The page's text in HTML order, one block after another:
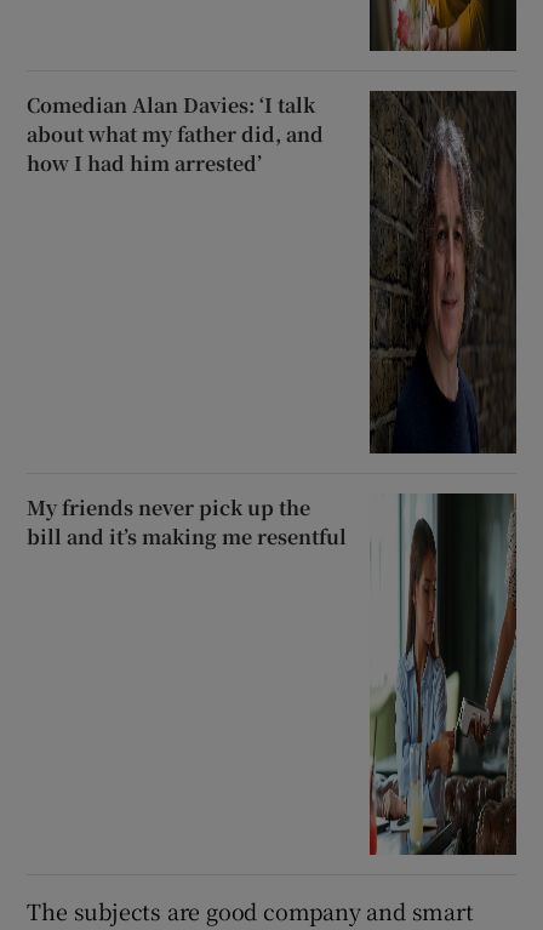
Comedian Alan Davies: ‘I talk
about what my father did, and
how I had him arrested’
My friends never pick up the
bill and it’s making me resentful
The subjects are good company and smart